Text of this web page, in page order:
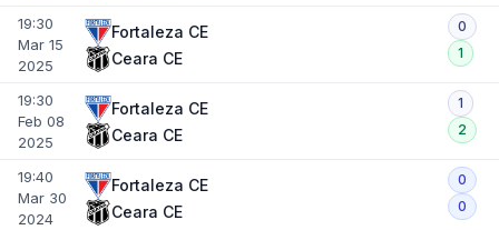
19:30
Mar 15
2025
Fortaleza CE
Ceara CE
0
1
19:30
Feb 08
2025
Fortaleza CE
Ceara CE
1
2
19:40
Mar 30
2024
Fortaleza CE
Ceara CE
0
0